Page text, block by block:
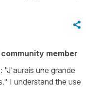
community member
"J'aurais une grande
I understand the use